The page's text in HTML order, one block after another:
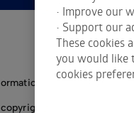
made available
by LSEG Data
• Improve our
• Support our
These cookies
you would like
cookies